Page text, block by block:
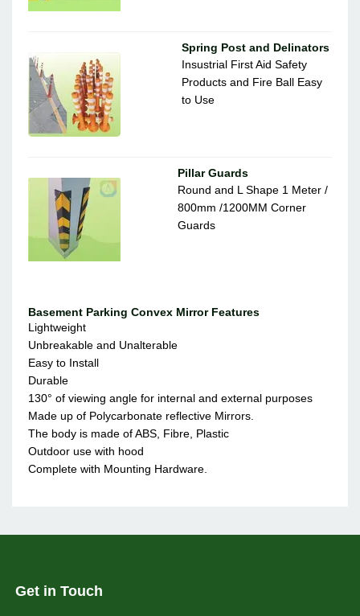
Spring Post and Delinators
Insustrial First Aid Safety
Products and Fire Ball Easy
to Use
Pillar Guards
Round and L Shape 1 Meter /
800mm /1200MM Corner
Guards
Basement Parking Convex Mirror Features
Lightweight
Unbreakable and Unalterable
Easy to Install
Durable
130° of viewing angle for internal and external purposes
Made up of Polycarbonate reflective Mirrors.
The body is made of ABS, Fibre, Plastic
Outdoor use with hood
Complete with Mounting Hardware.
Get in Touch